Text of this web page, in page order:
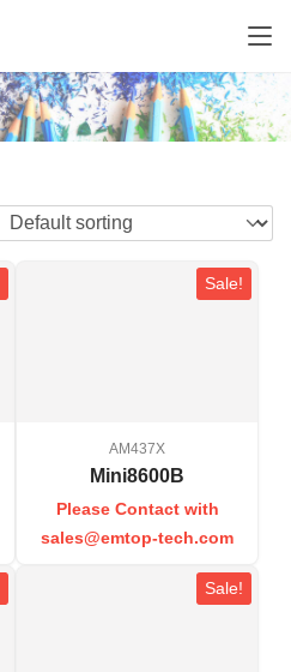
Sale!
AM437X
Mini8600B
Please Contact with
sales@emtop-tech.com
Sale!